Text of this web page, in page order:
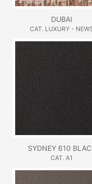
DUBAI
CAT. LUXURY -
SYDNEY 610
CAT. A1